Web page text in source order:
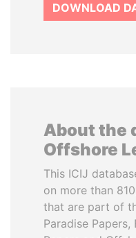
DOWNLOAD
About the
Offshore
This ICIJ
on more than
that are part of
Paradise Papers,